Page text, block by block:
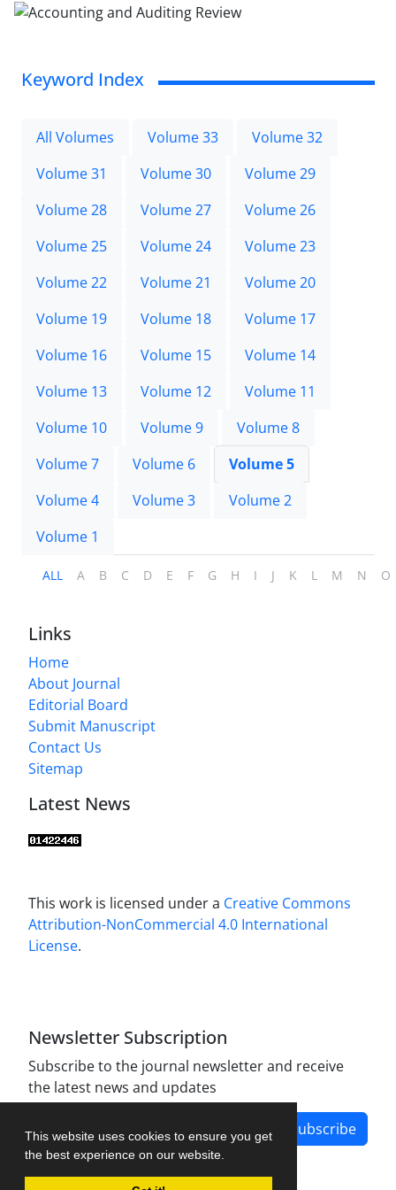
This website uses cookies to ensure you get
the best experience on our website.
Keyword Index
All Volumes Volume 33
Volume 32
Volume 31
Volume 30
Volume 29
Volume 28
Volume 27
Volume 26
Volume 25
Volume 24
Volume 23
Volume 22
Volume 21
Volume 20
Volume 19
Volume 18
Volume 17
Volume 16
Volume 15
Volume 14
Volume 13
Volume 12
Volume 11
Volume 10
Volume 9
Volume 8
Volume 7
Volume 6
Volume 5
Volume 4
Volume 3
Volume 2
Volume 1
ALL A B C D E F G H I J K L M N O
Links
Home
About Journal
Editorial Board
Submit Manuscript
Contact Us
Sitemap
Latest News
This work is licensed under a Creative Commons
Attribution-NonCommercial 4.0 International
License.
Newsletter Subscription
Subscribe to the journal newsletter and receive
the latest news and updates
Subscribe